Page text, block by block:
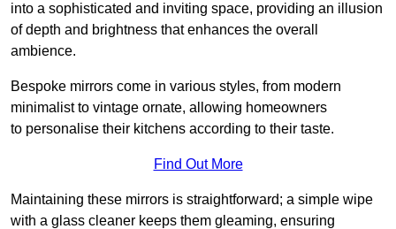
into a sophisticated and inviting space, providing an illusion
of depth and brightness that enhances the overall
ambience.
Bespoke mirrors come in various styles, from modern
minimalist to vintage ornate, allowing homeowners
to personalise their kitchens according to their taste.
Find Out More
Maintaining these mirrors is straightforward; a simple wipe
with a glass cleaner keeps them gleaming, ensuring